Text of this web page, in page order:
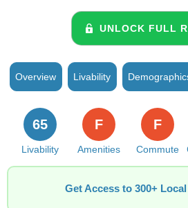
UNLOCK FULL
Overview Livability
Livability
65
Amenities
F
Commute
F
Get Access to 300+